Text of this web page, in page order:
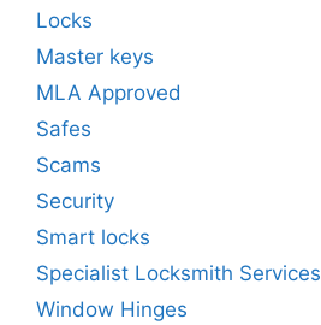
Locks
Master keys
MLA Approved
Safes
Scams
Security
Smart locks
Specialist Locksmith Services
Window Hinges